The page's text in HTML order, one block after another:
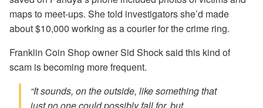
maps to meet-ups. She told investigators she’d made
about $10,000 working as a courier for the crime ring.
Franklin Coin Shop owner Sid Shock said this kind of
scam is becoming more frequent.
“It sounds, on the outside, like something that
just no one could possibly fall for, but